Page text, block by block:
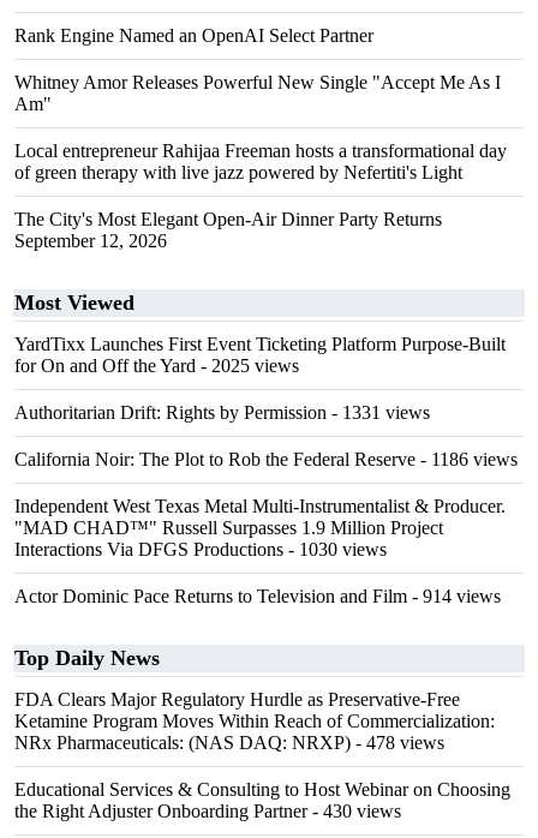
Rank Engine Named an OpenAI Select Partner
Whitney Amor Releases Powerful New Single "Accept Me As I
Am"
Local entrepreneur Rahijaa Freeman hosts a transformational day
of green therapy with live jazz powered by Nefertiti's Light
The City's Most Elegant Open-Air Dinner Party Returns
September 12, 2026
Most Viewed
YardTixx Launches First Event Ticketing Platform Purpose-Built
for On and Off the Yard - 2025 views
Authoritarian Drift: Rights by Permission - 1331 views
California Noir: The Plot to Rob the Federal Reserve - 1186 views
Independent West Texas Metal Multi-Instrumentalist & Producer.
"MAD CHAD™" Russell Surpasses 1.9 Million Project
Interactions Via DFGS Productions - 1030 views
Actor Dominic Pace Returns to Television and Film - 914 views
Top Daily News
FDA Clears Major Regulatory Hurdle as Preservative-Free
Ketamine Program Moves Within Reach of Commercialization:
NRx Pharmaceuticals: (NAS DAQ: NRXP) - 478 views
Educational Services & Consulting to Host Webinar on Choosing
the Right Adjuster Onboarding Partner- 430 views